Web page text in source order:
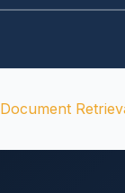
Document